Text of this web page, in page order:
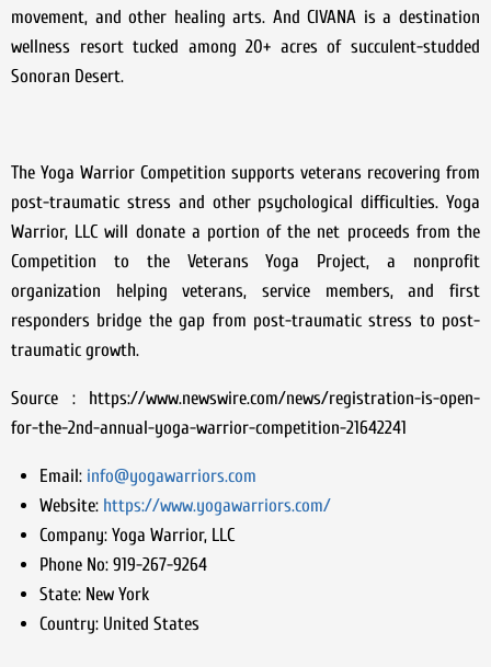
movement, and other healing arts. And CIVANA is a destination
wellness resort tucked among 20+ acres of succulent-studded
Sonoran Desert.
The Yoga Warrior Competition supports veterans recovering from
post-traumatic stress and other psychological difficulties. Yoga
Warrior, LLC will donate a portion of the net proceeds from the
Competition to the Veterans Yoga Project, a nonprofit
organization helping veterans, service members, and first
responders bridge the gap from post-traumatic stress to post-
traumatic growth.
Source : https://www.newswire.com/news/registration-is-open-
for-the-2nd-annual-yoga-warrior-competition-21642241
Email: info@yogawarriors.com
Website: https://www.yogawarriors.com/
Company:Yoga Warrior, LLC
Phone No:919-267-9264
State:New York
Country:United States